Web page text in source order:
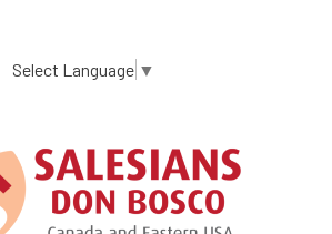
content
Select Language ▼